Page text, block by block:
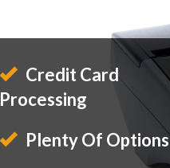
Credit Card
Processing
Plenty Of Options